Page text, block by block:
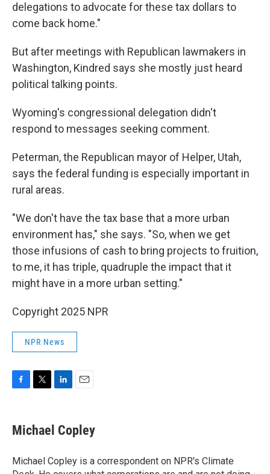
delegations to advocate for these tax dollars to
come back home."
But after meetings with Republican lawmakers in
Washington, Kindred says she mostly just heard
political talking points.
Wyoming's congressional delegation didn't
respond to messages seeking comment.
Peterman, the Republican mayor of Helper, Utah,
says the federal funding is especially important in
rural areas.
"We don't have the tax base that a more urban
environment has," she says. "So, when we get
those infusions of cash to bring projects to fruition,
to me, it has triple, quadruple the impact that it
might have in a more urban setting."
Copyright 2025 NPR
NPR News
e
b
o
k
t
t
r
k
e
I
n
i
l
Michael Copley
Michael Copley is a correspondent on NPR's Climate